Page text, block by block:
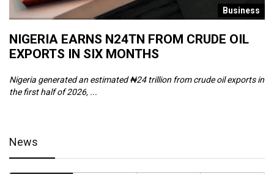
Business
NIGERIA EARNS N24TN FROM CRUDE OIL
EXPORTS IN SIX MONTHS
Nigeria generated an estimated ₦24 trillion from crude oil exports in
the first half of 2026, ...
News